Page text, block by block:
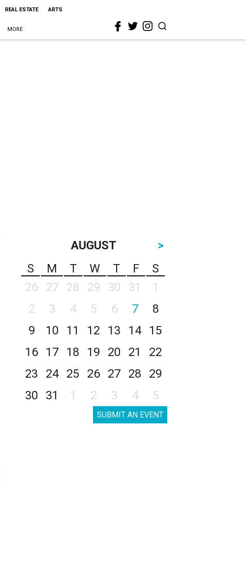
REAL ESTATE ARTS
MORE
AUGUST
>
S
M T W T F
S
26
27 28 29 30 31
1
2
3 4 5 6 7
8
9
10 11 12 13 14
15
16
17 18 19 20 21
22
23
24 25 26 27 28
29
30
31 1 2 3 4 5
SUBMIT AN EVENT